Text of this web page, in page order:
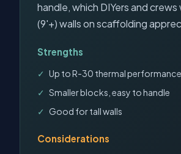
handle, which DIYers and crews
(9'+) walls on scaffolding
Strengths
Up to R-30 thermal performance
Smaller blocks, easy to handle
Good for tall walls
Considerations